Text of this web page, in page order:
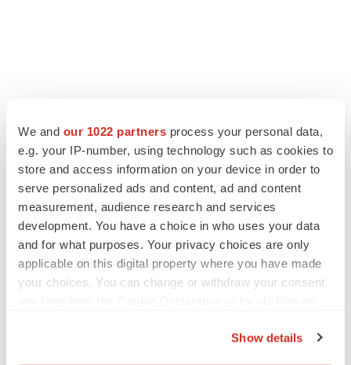
We and our 1022 partners process your personal data,
e.g. your IP-number, using technology such as cookies to
store and access information on your device in order to
serve personalized ads and content, ad and content
measurement, audience research and services
development. You have a choice in who uses your data
and for what purposes. Your privacy choices are only
applicable on this digital property where you have made
your choices. You can change or withdraw your consent
Show details